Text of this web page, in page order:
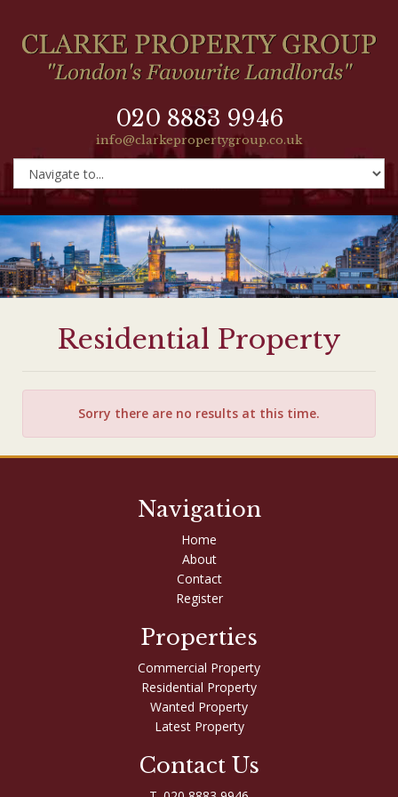
020 8883 9946
info@clarkepropertygroup.co.uk
Residential Property
Sorry there are no results at this time.
Navigation
Home
About
Contact
Register
Properties
Commercial Property
Residential Property
Wanted Property
Latest Property
Contact Us